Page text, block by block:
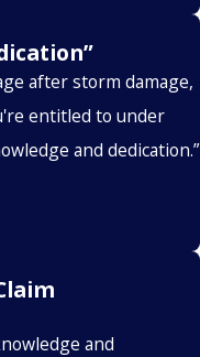
after storm damage,
entitled to under
and dedication.”
and